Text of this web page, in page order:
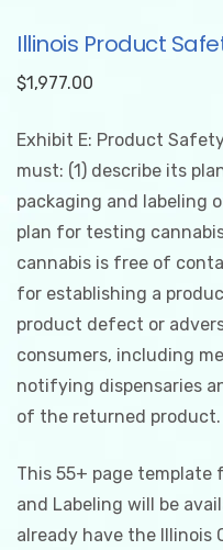
Illinois Product
$1,977.00
Exhibit E: Product
must: (1) describe its
packaging and labeling
plan for testing
cannabis is free of
for establishing a
product defect or
consumers, including
notifying dispensaries
of the returned product.
This 55+ page
and Labeling will be
already have the Illinois